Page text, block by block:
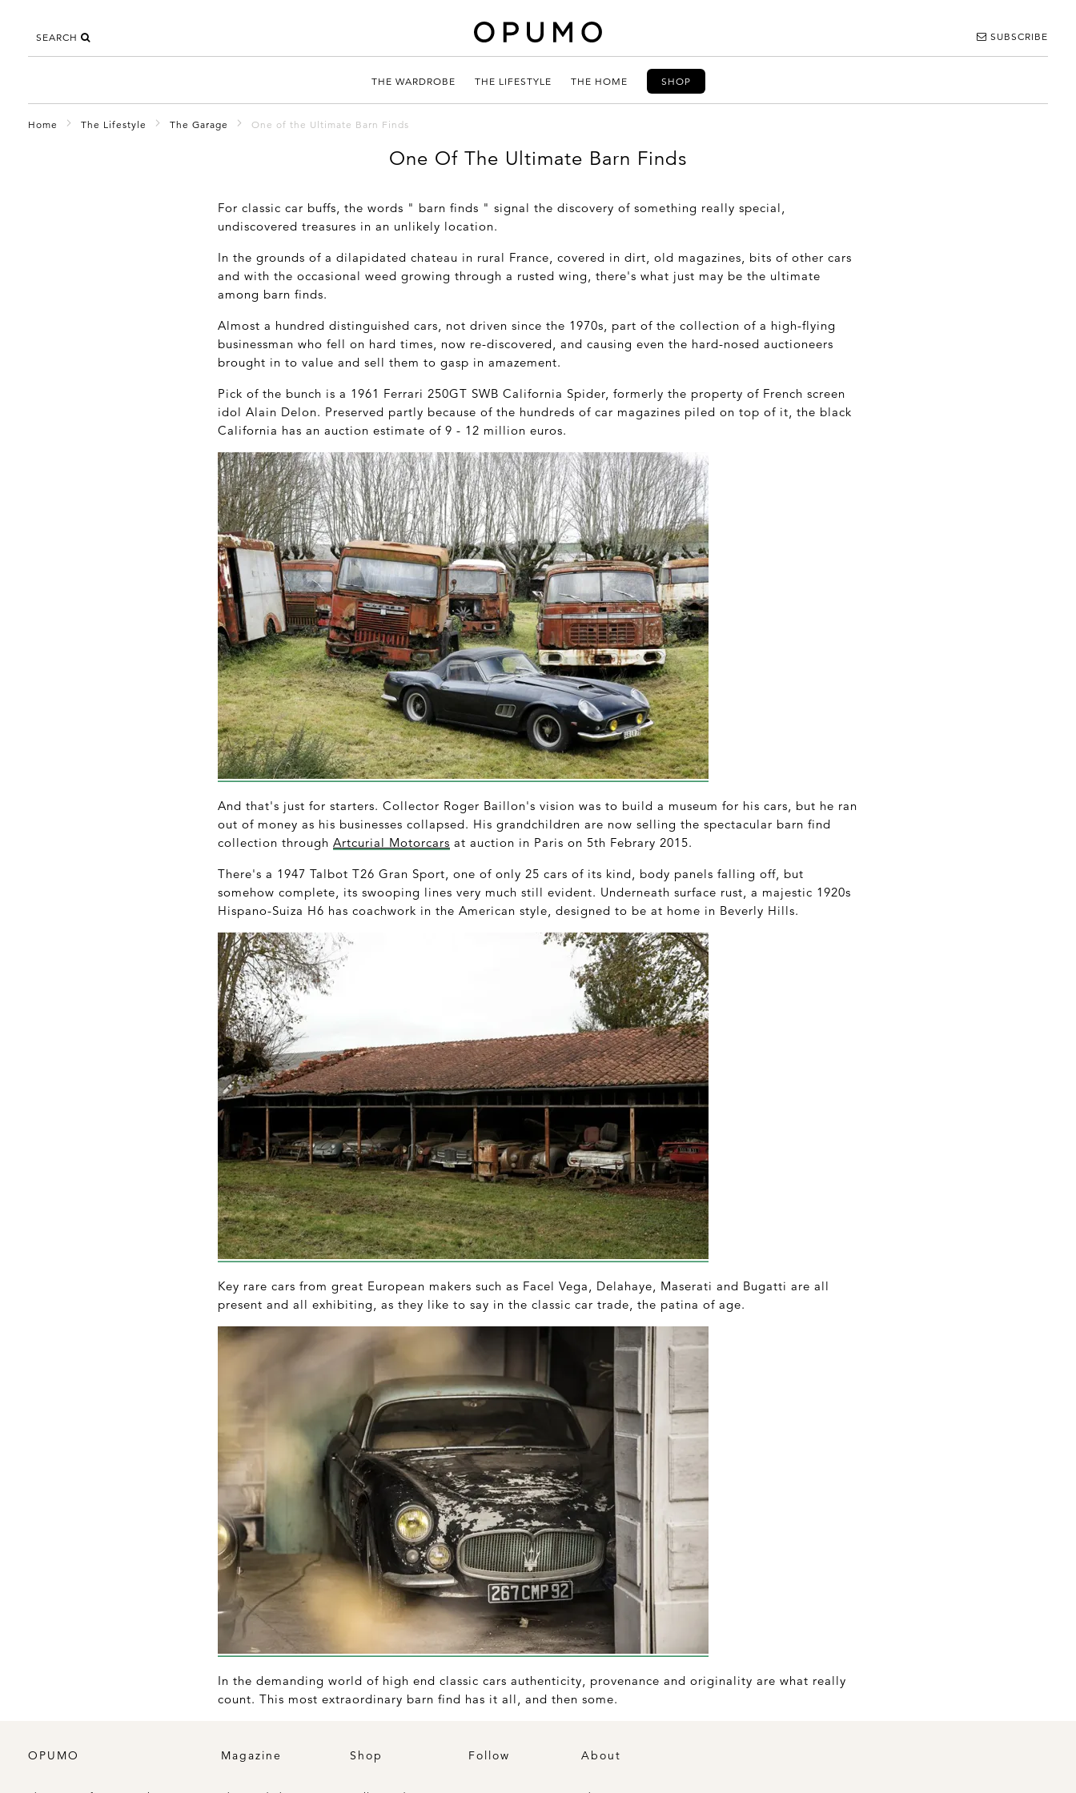
SEARCH SUBSCRIBE
THE WARDROBE THE LIFESTYLE THE HOME SHOP
Home The Lifestyle The Garage One of the Ultimate Barn Finds
One Of The Ultimate Barn Finds
For classic car buffs, the words " barn finds " signal the discovery of something really special,
undiscovered treasures in an unlikely location.
In the grounds of a dilapidated chateau in rural France, covered in dirt, old magazines, bits of other cars
and with the occasional weed growing through a rusted wing, there's what just may be the ultimate
among barn finds.
Almost a hundred distinguished cars, not driven since the 1970s, part of the collection of a high-flying
businessman who fell on hard times, now re-discovered, and causing even the hard-nosed auctioneers
brought in to value and sell them to gasp in amazement.
Pick of the bunch is a 1961 Ferrari 250GT SWB California Spider, formerly the property of French screen
idol Alain Delon. Preserved partly because of the hundreds of car magazines piled on top of it, the black
California has an auction estimate of 9 - 12 million euros.
And that's just for starters. Collector Roger Baillon's vision was to build a museum for his cars, but he ran
out of money as his businesses collapsed. His grandchildren are now selling the spectacular barn find
collection through Artcurial Motorcars at auction in Paris on 5th Febrary 2015.
There's a 1947 Talbot T26 Gran Sport, one of only 25 cars of its kind, body panels falling off, but
somehow complete, its swooping lines very much still evident. Underneath surface rust, a majestic 1920s
Hispano-Suiza H6 has coachwork in the American style, designed to be at home in Beverly Hills.
Key rare cars from great European makers such as Facel Vega, Delahaye, Maserati and Bugatti are all
present and all exhibiting, as they like to say in the classic car trade, the patina of age.
In the demanding world of high end classic cars authenticity, provenance and originality are what really
count. This most extraordinary barn find has it all, and then some.
OPUMO Magazine Shop Follow About